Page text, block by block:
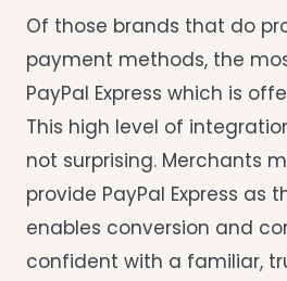
Of those brands that do
payment methods, the
PayPal Express which is
This high level of
not surprising. Merchants
provide PayPal Express as
enables conversion and
confident with a familiar,